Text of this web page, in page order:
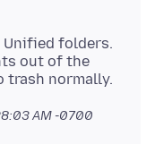
folders.
out of the
AM -0700